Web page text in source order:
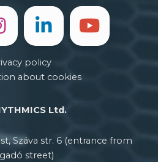
policy
about cookies
Ltd.
Száva str. 6 (entrance from
street)